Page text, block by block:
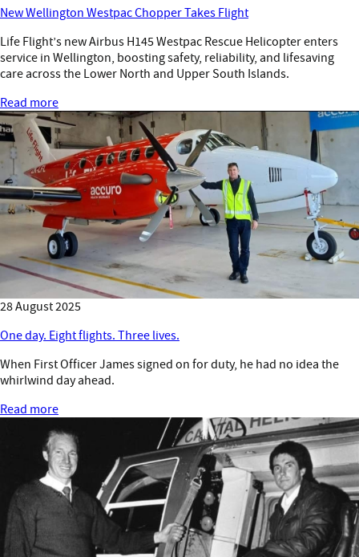
New Wellington Westpac Chopper Takes Flight
Life Flight’s new Airbus H145 Westpac Rescue Helicopter enters
service in Wellington, boosting safety, reliability, and lifesaving
care across the Lower North and Upper South Islands.
Read more
28 August 2025
One day. Eight flights. Three lives.
When First Officer James signed on for duty, he had no idea the
whirlwind day ahead.
Read more